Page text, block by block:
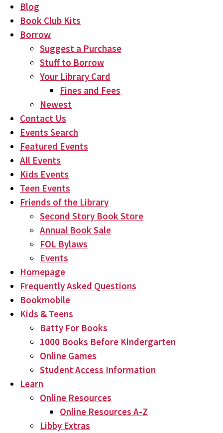
Blog
Book Club Kits
Borrow
Suggest a Purchase
Stuff to Borrow
Your Library Card
Fines and Fees
Newest
Contact Us
Events Search
Featured Events
All Events
Kids Events
Teen Events
Friends of the Library
Second Story Book Store
Annual Book Sale
FOL Bylaws
Events
Homepage
Frequently Asked Questions
Bookmobile
Kids & Teens
Batty For Books
1000 Books Before Kindergarten
Online Games
Student Access Information
Learn
Online Resources
Online Resources A-Z
Libby Extras